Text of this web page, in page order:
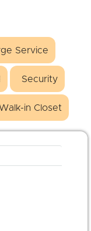
Service
Security
in Closet